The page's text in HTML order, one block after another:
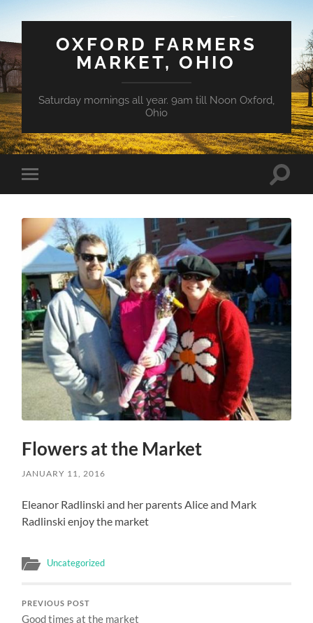
OXFORD FARMERS
MARKET, OHIO
Saturday mornings all year. 9am till Noon Oxford,
Ohio
Toggle
mobile
Toggle
Flowers at the Market
JANUARY 11, 2016
Eleanor Radlinski and her parents Alice and Mark
Radlinski enjoy the market
Uncategorized
PREVIOUS POST
Good times at the market